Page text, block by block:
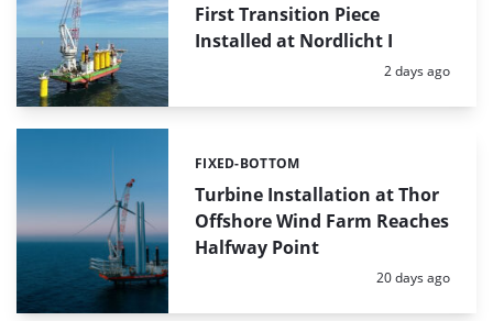
First Transition Piece
Installed at Nordlicht I
Posted:
2 days ago
Turbine Installation at Thor
Offshore Wind Farm Reaches
Halfway Point
Categories:
FIXED-BOTTOM
Posted:
20 days ago